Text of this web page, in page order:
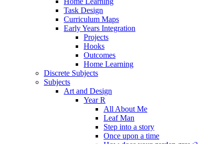
Task Design
Curriculum Maps
Early Years Integration
Projects
Hooks
Outcomes
Home Learning
Discrete Subjects
Subjects
Art and Design
Year R
All About Me
Leaf Man
Step into a story
Once upon a time